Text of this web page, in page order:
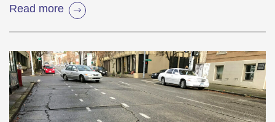
Read more